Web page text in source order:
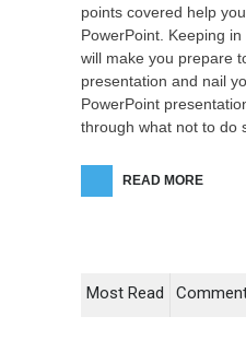
points covered help
PowerPoint. Keeping
will make you prepare
presentation and nail
PowerPoint
through what not to do
READ MORE
Most Read